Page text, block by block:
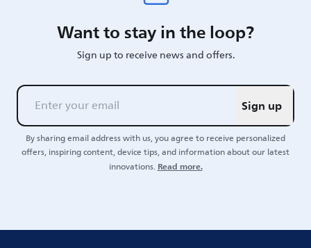
Want to stay in the loop?
Sign up to receive news and offers.
Sign up
By sharing email address with us, you agree to receive personalized
offers, inspiring content, device tips, and information about our latest
innovations.Read more.